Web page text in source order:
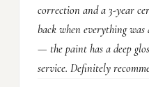
correction and a 3-year
back when everything
— the paint has a deep
service. Definitely